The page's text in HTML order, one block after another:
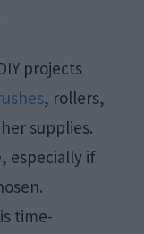
projects
, rollers,
supplies.
especially if
time-